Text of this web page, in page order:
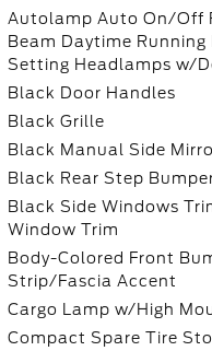
Autolamp Auto On/Off
Beam Daytime
Setting Headlamps w/
Black Door Handles
Black Grille
Black Manual Side
Black Rear Step
Black Side Windows
Window Trim
Body-Colored Front
Strip/Fascia Accent
Cargo Lamp w/High
Compact Spare Tire